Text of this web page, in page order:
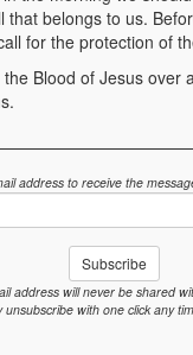
that belongs to us.
for the protection of
Blood of Jesus over
address to receive the
address
Subscribe
address will never be shared
unsubscribe with one click any